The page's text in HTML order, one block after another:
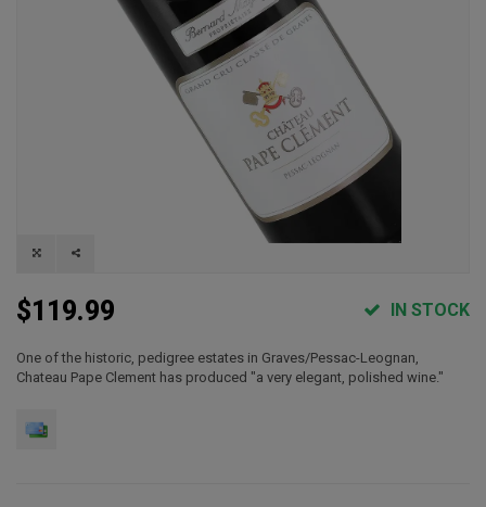
$119.99 IN STOCK
One of the historic, pedigree estates in Graves/Pessac-Leognan,
Chateau Pape Clement has produced "a very elegant, polished wine."